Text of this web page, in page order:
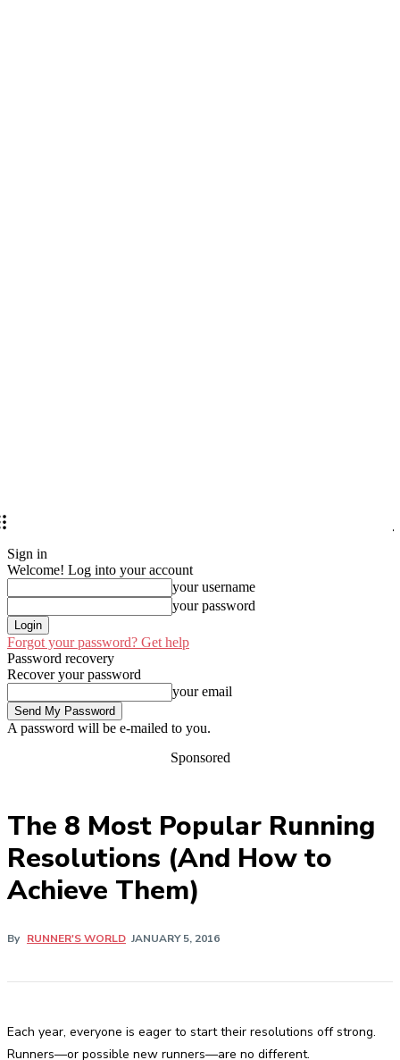
Sign in
Welcome! Log into your account
your username
your password
Forgot your password? Get help
Password recovery
Recover your password
your email
A password will be e-mailed to you.
Sponsored
The 8 Most Popular Running
Resolutions (And How to
Achieve Them)
By RUNNER'S WORLD JANUARY 5, 2016
Each year, everyone is eager to start their resolutions off strong.
Runners—or possible new runners—are no different.